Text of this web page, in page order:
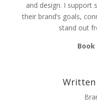
and design. I support
their brand’s goals,
stand out
Written